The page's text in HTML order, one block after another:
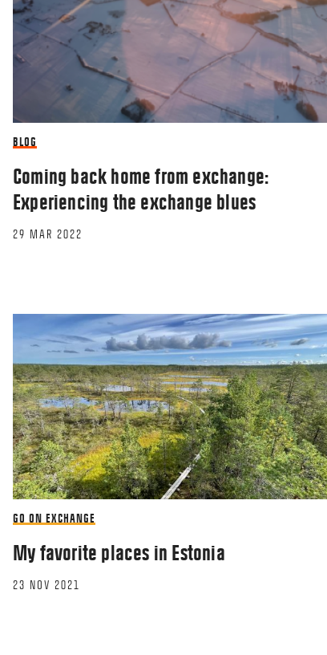
BLOG
Coming back home from exchange:
Experiencing the exchange blues
29 MAR 2022
GO ON EXCHANGE
My favorite places in Estonia
23 NOV 2021